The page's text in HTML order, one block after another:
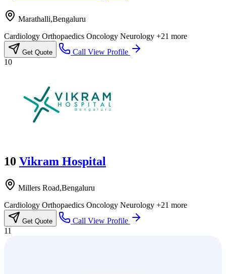
Marathalli,Bengaluru
Cardiology Orthopaedics Oncology Neurology +21 more
Get Quote Call View Profile
10
10 Vikram Hospital
Millers Road,Bengaluru
Cardiology Orthopaedics Oncology Neurology +21 more
Get Quote Call View Profile
11